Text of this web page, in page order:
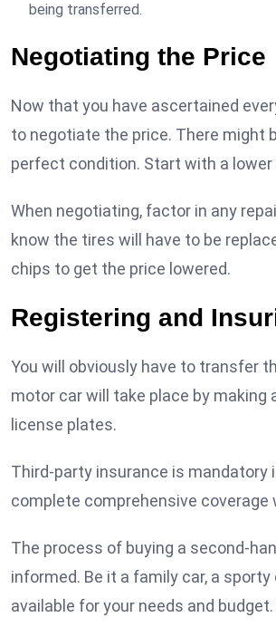
being transferred.
Negotiating the Price
Now that you have ascertained
to negotiate the price. There might
perfect condition. Start with a
When negotiating, factor in any
know the tires will have to be
chips to get the price lowered.
Registering and
You will obviously have to transfer
motor car will take place by making
license plates.
Third-party insurance is mandatory
complete comprehensive coverage
The process of buying a second-
informed. Be it a family car, a
available for your needs and